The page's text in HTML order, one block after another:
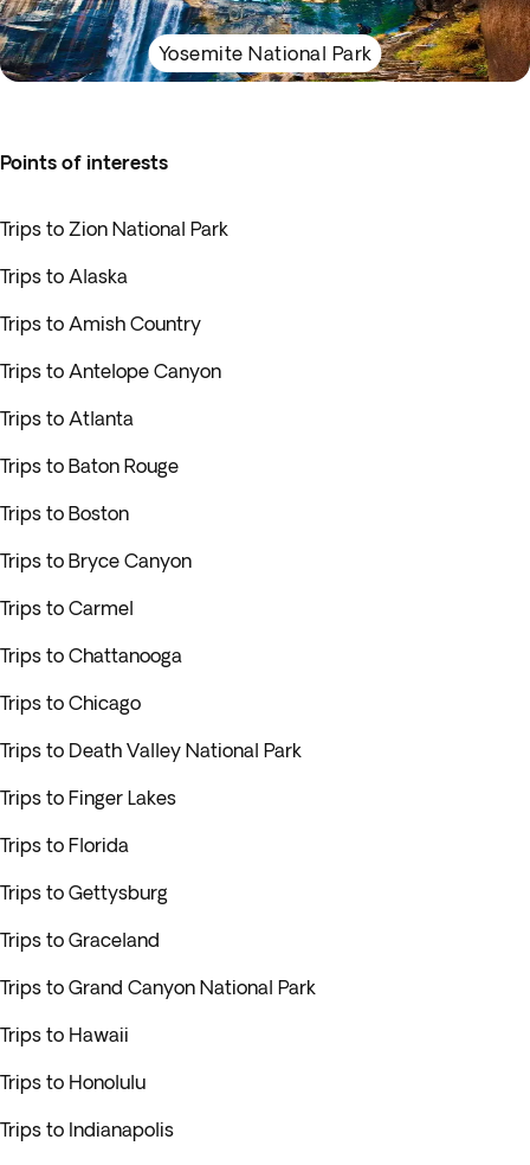
Yosemite National Park
Points of interests
Trips to Zion National Park
Trips to Alaska
Trips to Amish Country
Trips to Antelope Canyon
Trips to Atlanta
Trips to Baton Rouge
Trips to Boston
Trips to Bryce Canyon
Trips to Carmel
Trips to Chattanooga
Trips to Chicago
Trips to Death Valley National Park
Trips to Finger Lakes
Trips to Florida
Trips to Gettysburg
Trips to Graceland
Trips to Grand Canyon National Park
Trips to Hawaii
Trips to Honolulu
Trips to Indianapolis